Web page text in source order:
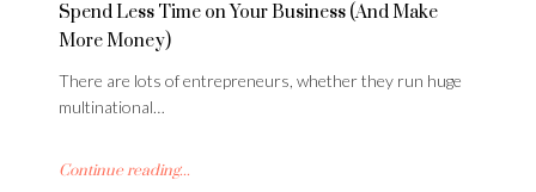
Spend Less Time on Your Business (And Make
More Money)
There are lots of entrepreneurs, whether they run huge
multinational…
Continue reading...